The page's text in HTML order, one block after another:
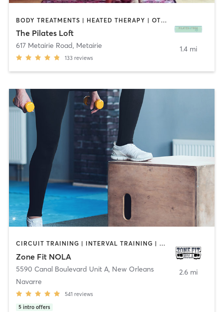
BODY TREATMENTS | HEATED THERAPY | OTHER | PERSONAL TRAINING | PILATES | STRENGTH TRAINING | TAI CHI | YOGA
The Pilates Loft
617 Metairie Road, Metairie
133 reviews
1.4 mi
CIRCUIT TRAINING | INTERVAL TRAINING | MED SPA | OTHER | YOGA
Zone Fit NOLA
5590 Canal Boulevard Unit A, New Orleans
Navarre
541 reviews
5 intro offers
2.6 mi